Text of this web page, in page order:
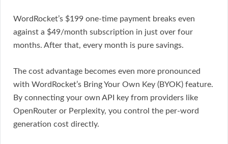
WordRocket’s $199 one-time payment breaks even
against a $49/month subscription in just over four
months. After that, every month is pure savings.
The cost advantage becomes even more pronounced
with WordRocket’s Bring Your Own Key (BYOK) feature.
By connecting your own API key from providers like
OpenRouter or Perplexity, you control the per-word
generation cost directly.